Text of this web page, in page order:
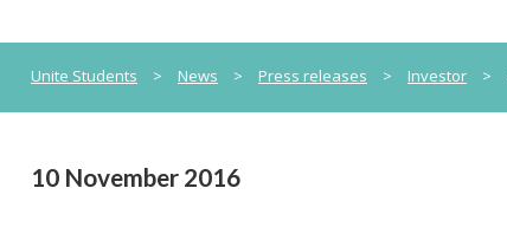
Unite Students > News > Press releases > Investor >
10 November 2016